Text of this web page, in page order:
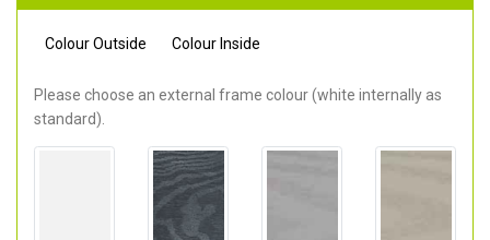
Colour Outside Colour Inside
Please choose an external frame colour (white internally as
standard).